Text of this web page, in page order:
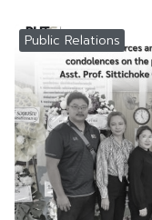
Public Relations